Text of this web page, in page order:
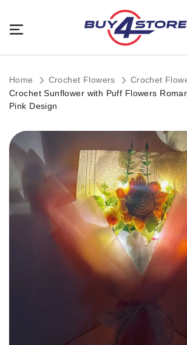
Home Crochet Flowers
Crochet
Crochet Sunflower with Puff Flowers
Pink Design
Skip
to
the
of
images